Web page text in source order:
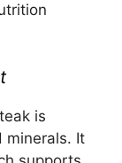
is
minerals. It